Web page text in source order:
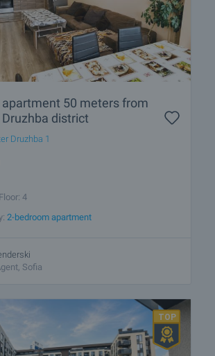
50 meters from
district
Druzhba 1
Floor: 4
2-bedroom apartment
Sofia